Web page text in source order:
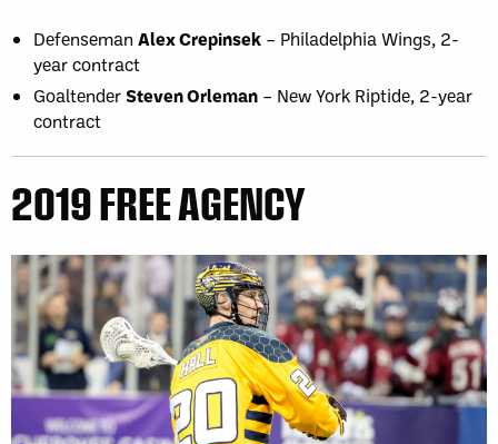
Defenseman Alex Crepinsek – Philadelphia Wings, 2-
year contract
GoaltenderSteven Orleman – New York Riptide, 2-year
contract
2019 FREE AGENCY